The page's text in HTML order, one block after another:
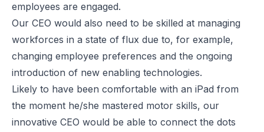
employees are engaged.
Our CEO would also need to be skilled at managing
workforces in a state of flux due to, for example,
changing employee preferences and the ongoing
introduction of new enabling technologies.
Likely to have been comfortable with an iPad from
the moment he/she mastered motor skills, our
innovative CEO would be able to connect the dots